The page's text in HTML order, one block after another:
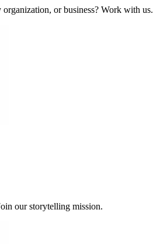
or business? Work with us.
our storytelling mission.